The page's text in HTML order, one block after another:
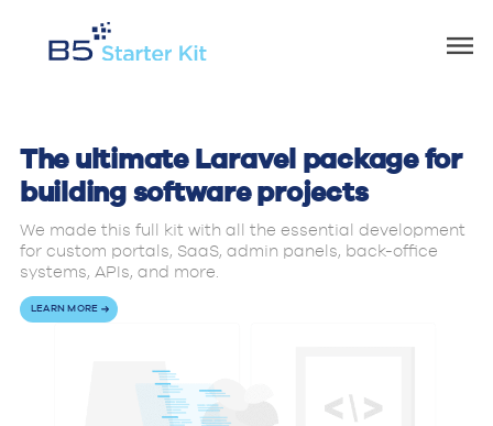
The ultimate Laravel package for
building software projects
We made this full kit with all the essential development
for custom portals, SaaS, admin panels, back-office
systems, APIs, and more.
LEARN MORE